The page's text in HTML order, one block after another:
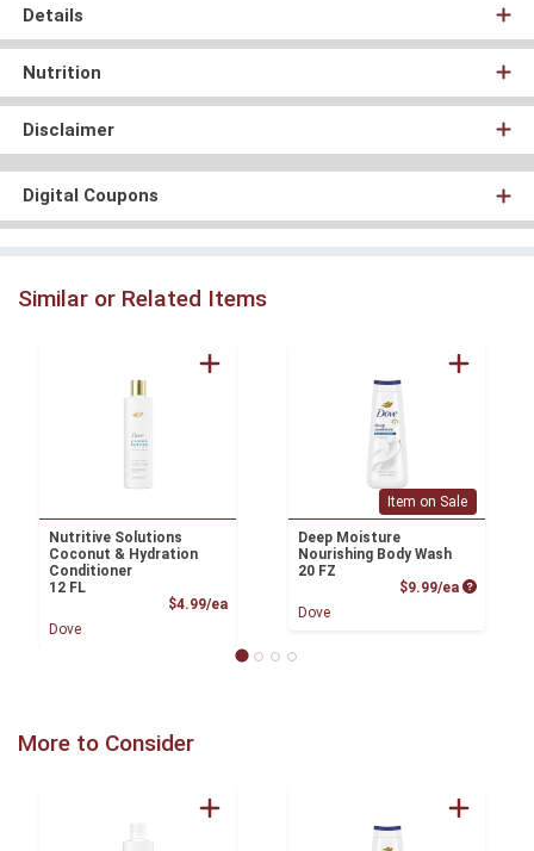
Details
Nutrition
Disclaimer
Digital Coupons
Similar or Related Items
Nutritive Solutions
Coconut & Hydration
Conditioner
12 FL
$4.99/eaProduct Price
Dove
Item on Sale
Deep Moisture
Nourishing Body Wash
20 FZ
$9.99/ea Product
Dove
More to Consider